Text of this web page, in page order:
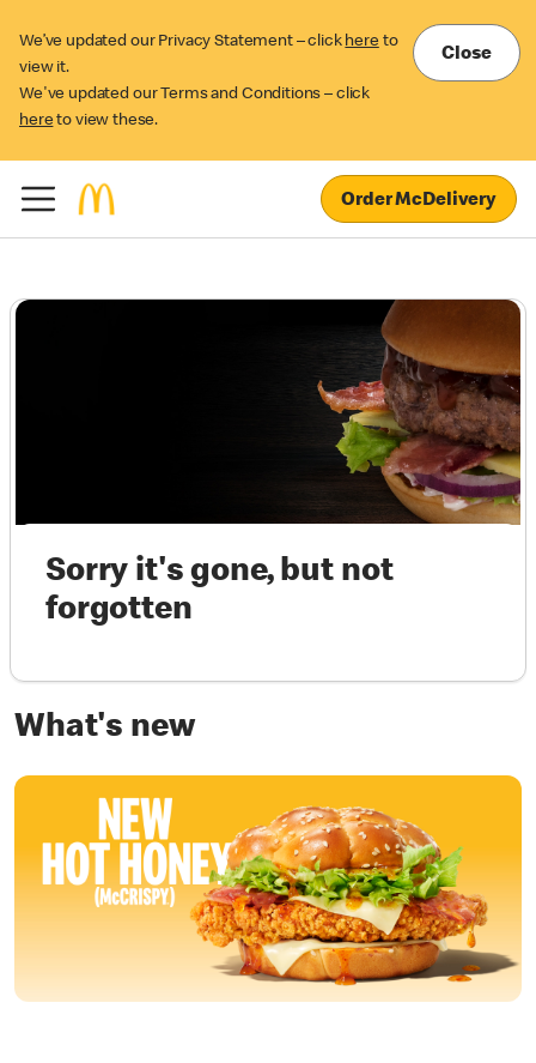
We’ve updated our Privacy Statement – click here to
view it.
We've updated our Terms and Conditions – click
here to view these.
Close
Order McDelivery
Sorry it's gone, but not
forgotten
What's new